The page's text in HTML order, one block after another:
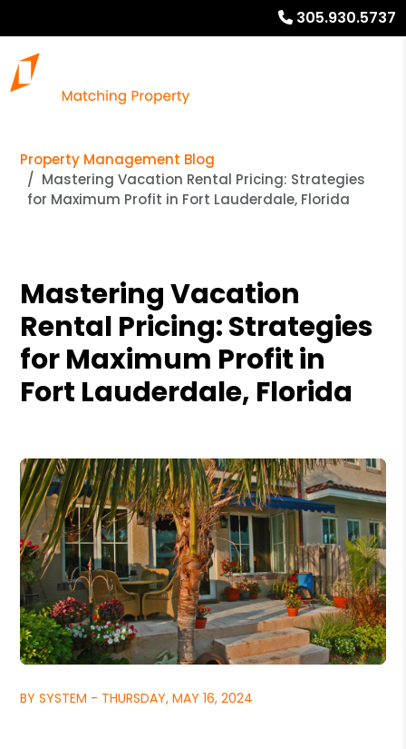
305.930.5737
Property Management Blog
Mastering Vacation Rental Pricing: Strategies
for Maximum Profit in Fort Lauderdale, Florida
Mastering Vacation
Rental Pricing: Strategies
for Maximum Profit in
Fort Lauderdale, Florida
BY SYSTEM - THURSDAY, MAY 16, 2024